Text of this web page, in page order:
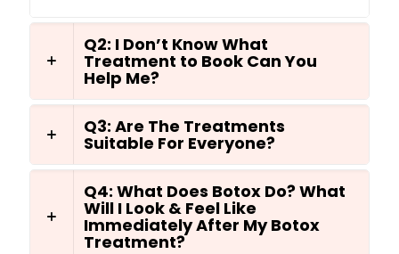
Q2: I Don’t Know What
Treatment to Book Can You
Help Me?
Q3: Are The Treatments
Suitable For Everyone?
Q4: What Does Botox Do? What
Will I Look & Feel Like
Immediately After My Botox
Treatment?